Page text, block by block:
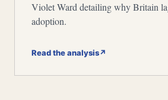
Violet Ward detailing why Britain
adoption.
Read the analysis↗